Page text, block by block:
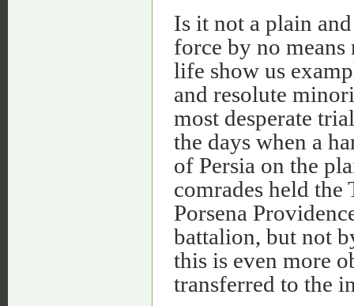
Is it not a plain
force by no
life show us
and resolute
most desperate
the days when a
of Persia on the
comrades held
Porsena
battalion, but not
this is even more
transferred to the